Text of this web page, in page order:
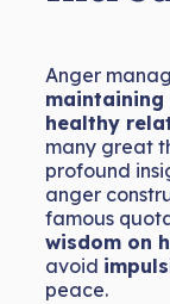
Anger
healthy
many great
profound
anger
famous
wisdom on
avoid
peace.